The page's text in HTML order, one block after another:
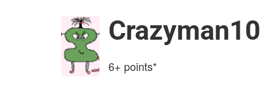
Crazyman10
6+ points*